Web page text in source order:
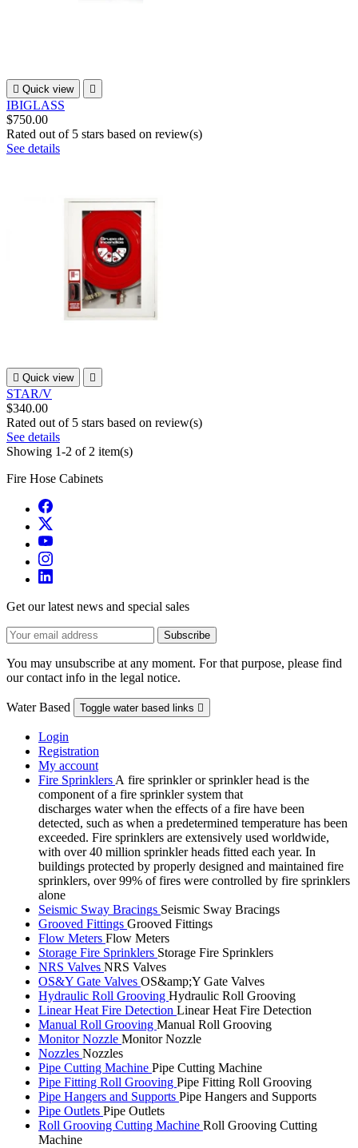
 Quick view 
IBIGLASS
$750.00
Rated out of 5 stars based on review(s)
See details
 Quick view 
STAR/V
$340.00
Rated out of 5 stars based on review(s)
See details
Showing 1-2 of 2 item(s)
Fire Hose Cabinets
Get our latest news and special sales
You may unsubscribe at any moment. For that purpose, please find
our contact info in the legal notice.
Water Based Toggle water based links 
Login
Registration
My account
Fire Sprinklers A fire sprinkler or sprinkler head is the
component of a fire sprinkler system that
discharges water when the effects of a fire have been
detected, such as when a predetermined temperature has been
exceeded. Fire sprinklers are extensively used worldwide,
with over 40 million sprinkler heads fitted each year. In
buildings protected by properly designed and maintained fire
sprinklers, over 99% of fires were controlled by fire sprinklers
alone
Seismic Sway Bracings Seismic Sway Bracings
Grooved Fittings Grooved Fittings
Flow Meters Flow Meters
Storage Fire Sprinklers Storage Fire Sprinklers
NRS Valves NRS Valves
OS&Y Gate Valves OS&amp;Y Gate Valves
Hydraulic Roll Grooving Hydraulic Roll Grooving
Linear Heat Fire Detection Linear Heat Fire Detection
Manual Roll Grooving Manual Roll Grooving
Monitor Nozzle Monitor Nozzle
Nozzles Nozzles
Pipe Cutting Machine Pipe Cutting Machine
Pipe Fitting Roll Grooving Pipe Fitting Roll Grooving
Pipe Hangers and Supports Pipe Hangers and Supports
Pipe Outlets Pipe Outlets
Roll Grooving Cutting Machine Roll Grooving Cutting
Machine